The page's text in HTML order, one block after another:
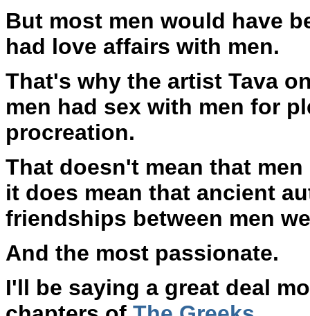
But most men would have
had love affairs with men.
That's why the artist Tava
men had sex with men for
procreation.
That doesn't mean that
it does mean that ancient
friendships between men
And the most passionate.
I'll be saying a great deal